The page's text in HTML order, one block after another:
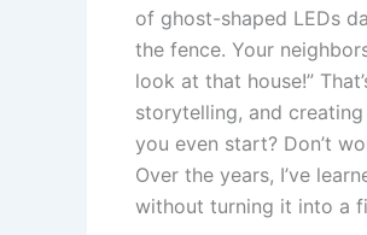
of ghost-shaped LEDs
the fence. Your
look at that house!”
storytelling, and
you even start? Don’t
Over the years, I’ve
without turning it into a